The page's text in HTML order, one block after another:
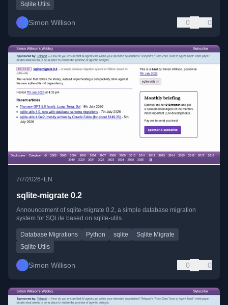
Sqlite Utils
Simon Willison 0 0
7/7/2026•EN
sqlite-migrate 0.2
Announcement of sqlite-migrate 0.2, a simple database migration
system for SQLite based on sqlite-utils.
Database Migrations Python sqlite
Sqlite Migrate
Sqlite Utils
Simon Willison 0 0